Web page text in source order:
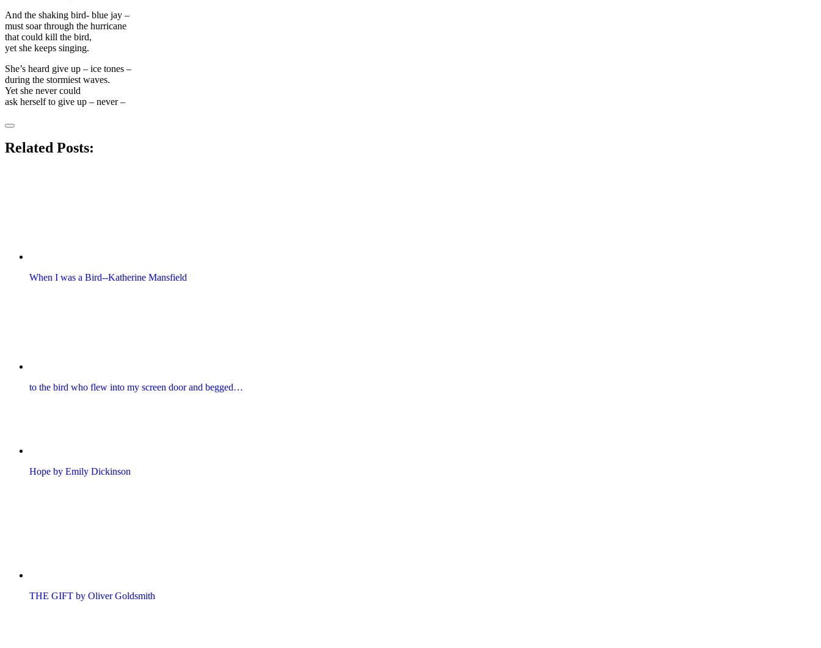
And the shaking bird- blue jay –
must soar through the hurricane
that could kill the bird,
yet she keeps singing.
She’s heard give up – ice tones –
during the stormiest waves.
Yet she never could
ask herself to give up – never –
Related Posts:
When I was a Bird--Katherine Mansfield
to the bird who flew into my screen door and begged…
Hope by Emily Dickinson
THE GIFT by Oliver Goldsmith